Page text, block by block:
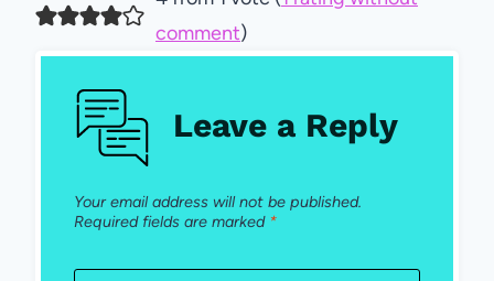
comment)
Leave a Reply
Your email address will not be published.
Required fields are marked *